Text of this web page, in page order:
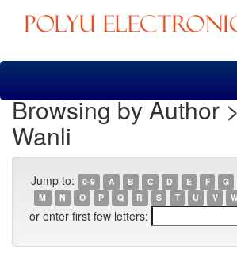
Skip
Browsing by Author
Wanli
Jump to: 0-9 A B C D E F G
M
N O P Q R S T U V
or enter first few letters: